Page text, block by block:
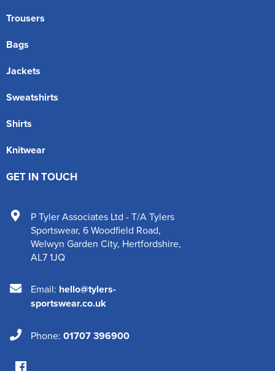
Trousers
Bags
Jackets
Sweatshirts
Shirts
Knitwear
GET IN TOUCH
P Tyler Associates Ltd - T/A Tylers
Sportswear, 6 Woodfield Road,
Welwyn Garden City, Hertfordshire,
AL7 1JQ
Email: hello@tylers-
sportswear.co.uk
Phone: 01707 396900